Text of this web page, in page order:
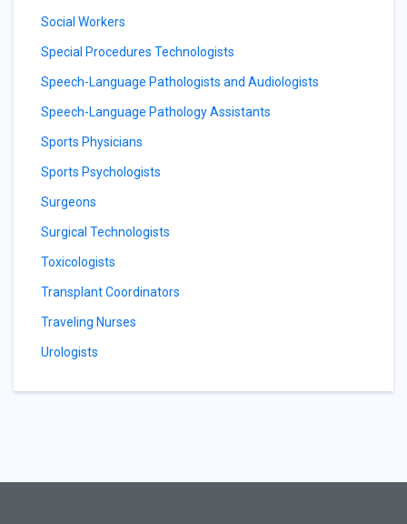
Social Workers
Special Procedures Technologists
Speech-Language Pathologists and Audiologists
Speech-Language Pathology Assistants
Sports Physicians
Sports Psychologists
Surgeons
Surgical Technologists
Toxicologists
Transplant Coordinators
Traveling Nurses
Urologists